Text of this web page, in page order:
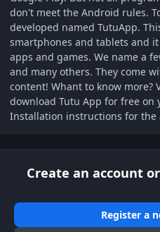
don't meet the Android rules.
developed named TutuApp.
smartphones and tablets and
apps and games. We name a
and many others. They come
content! Whant to know more?
download Tutu App for free on
Installation instructions for the
Create an account
Register a